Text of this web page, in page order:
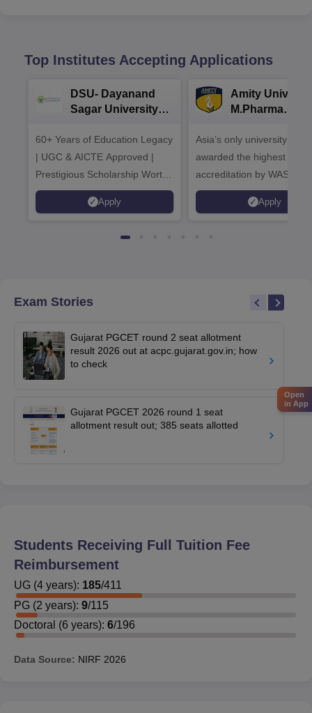
Top Institutes Accepting Applications
DSU- Dayanand
Sagar University
60+ Years of Education Legacy
| UGC & AICTE Approved |
Prestigious Scholarship Worth
6 Crores
Apply
Amity
M.Pharma
Asia’s only university to be
awarded the highest
accreditation by WASC,
and by the Quality
Agency for Higher
Apply
Exam Stories
Gujarat PGCET round 2 seat allotment
result 2026 out at acpc.gujarat.gov.in; how
to check
Gujarat PGCET 2026 round 1 seat
allotment result out; 385 seats allotted
Students Receiving Full Tuition Fee
Reimbursement
UG (4 years): 185/411
PG (2 years): 9/115
Doctoral (6 years): 6/196
Data Source: NIRF 2026
Open
in App